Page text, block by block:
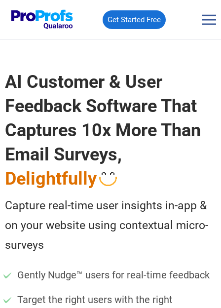
Get Started Free
AI Customer & User
Feedback Software That
Captures 10x More Than
Email Surveys,
Delightfully
Capture real-time user insights in-app &
on your website using contextual micro-
surveys
Gently Nudge™ users for real-time feedback
Target the right users with the right